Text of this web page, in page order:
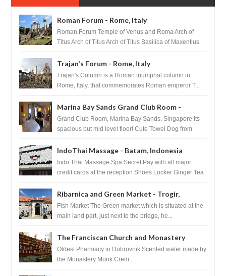
Roman Forum - Rome, Italy
Roman Forum Temple of Venus and Roma Arch of
Titus Arch of Titus Arch of Titus Basilica of Maxentius
Trajan's Forum - Rome, Italy
Trajan's Column is a Roman triumphal column in
Rome, Italy, that commemorates Roman emperor T...
Marina Bay Sands Grand Club Room -
Singapore
Grand Club Room, Marina Bay Sands, Singapore Its
spacious but mid level floor! Cute Towel Dog from
IndoThai Massage - Batam, Indonesia
Indo Thai Massage Spa Secret Pay with all major
credit cards at the reception Shoes Locker Ginger Tea
Ribarnica and Green Market - Trogir,
Croatia
Fish Market The Green market which is situated at the
main land part, just next to the bridge, he...
The Franciscan Church and Monastery
Pharmacy - Dubrovnik, Croatia
Oldest Pharmacy in Dubrovnik Scented water made by
the Monastery Monk Crem...